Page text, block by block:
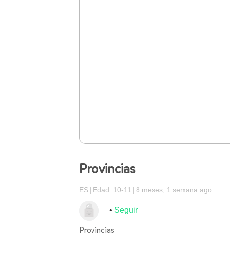
Provincias
ES Edad: 10-11 8 meses, 1 semana ago
Seguir
Provincias